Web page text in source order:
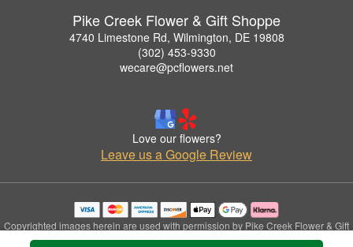
Pike Creek Flower & Gift Shoppe
4740 Limestone Rd, Wilmington, DE 19808
(302) 453-9330
wecare@pcflowers.net
Love our flowers?
Leave us a Google Review
Copyrighted images herein are used with permission by Pike Creek Flower & Gift
Shoppe.